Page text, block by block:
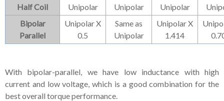
Half Coil
Unipolar
Unipolar
Unipolar
Bipolar
Parallel
Unipolar X
0.5
Same as
Unipolar
Unipolar X
1.414
With bipolar-parallel, we have low inductance with high
current and low voltage, which is a good combination for the
best overall torque performance.